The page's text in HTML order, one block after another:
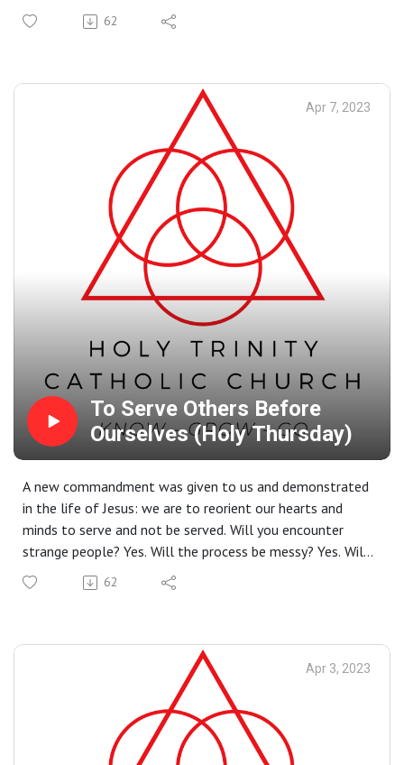
now stands there watching for us, waiting to lift us up.
Dear friends, we were lost – but now we are found.
62
Apr 7, 2023
To Serve Others Before
Ourselves (Holy Thursday)
A new commandment was given to us and demonstrated
in the life of Jesus: we are to reorient our hearts and
minds to serve and not be served. Will you encounter
strange people? Yes. Will the process be messy? Yes. Will
you more closely live out the commandment to love as
Jesus loved? Yes.
62
Apr 3, 2023